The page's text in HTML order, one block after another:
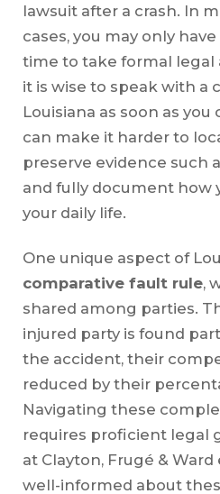
lawsuit after a crash. In
cases, you may only
time to take formal legal
it is wise to speak with a
Louisiana as soon as
can make it harder to
preserve evidence such
and fully document how
your daily life.
One unique aspect of
comparative fault rule,
shared among parties.
injured party is found
the accident, their
reduced by their
Navigating these
requires proficient legal
at Clayton, Frugé &
well-informed about